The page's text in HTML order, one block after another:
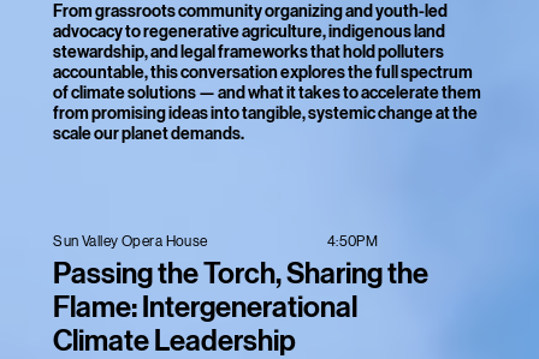
From grassroots community organizing and youth-led
advocacy to regenerative agriculture, indigenous land
stewardship, and legal frameworks that hold polluters
accountable, this conversation explores the full spectrum
of climate solutions — and what it takes to accelerate them
from promising ideas into tangible, systemic change at the
scale our planet demands.
Sun Valley Opera House 4:50PM
Passing the Torch, Sharing the
Flame: Intergenerational
Climate Leadership